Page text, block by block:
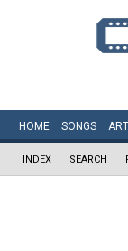
HOME SONGS
INDEX SEARCH